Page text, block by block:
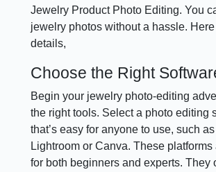
Jewelry Product Photo Editing. You
jewelry photos without a hassle.
details,
Choose the Right
Begin your jewelry photo-editing
the right tools. Select a photo editing
that’s easy for anyone to use, such
Lightroom or Canva. These
for both beginners and experts. They